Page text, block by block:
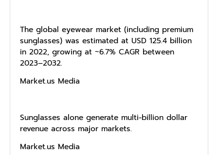
The global eyewear market (including premium
sunglasses) was estimated at USD 125.4 billion
in 2022, growing at ~6.7% CAGR between
2023–2032.
Market.us Media
Sunglasses alone generate multi-billion dollar
revenue across major markets.
Market.us Media